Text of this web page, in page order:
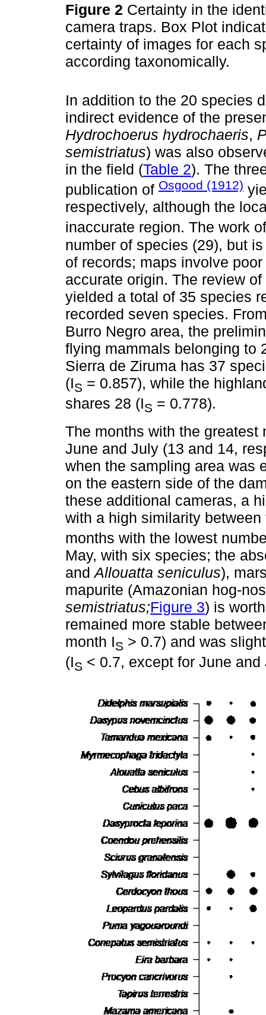
Figure 2 Certainty in the
camera traps. Box Plot
certainty of images for each
according taxonomically.
In addition to the 20 species
indirect evidence of the
Hydrochoerus hydrochaeris,
semistriatus) was also
in the field (Table 2). The
publication of Osgood (1912)
respectively, although the
inaccurate region. The work
number of species (29), but
of records; maps involve
accurate origin. The review
yielded a total of 35 species
recorded seven species.
Burro Negro area, the
flying mammals belonging to
Sierra de Ziruma has 37
(IS = 0.857), while the
shares 28 (IS = 0.778).
The months with the
June and July (13 and 14,
when the sampling area was
on the eastern side of the
these additional cameras, a
with a high similarity
months with the lowest
May, with six species; the
andAllouatta seniculus),
mapurite (Amazonian hog-
semistriatus;Figure 3) is
remained more stable
month IS > 0.7) and was
(IS < 0.7, except for June and